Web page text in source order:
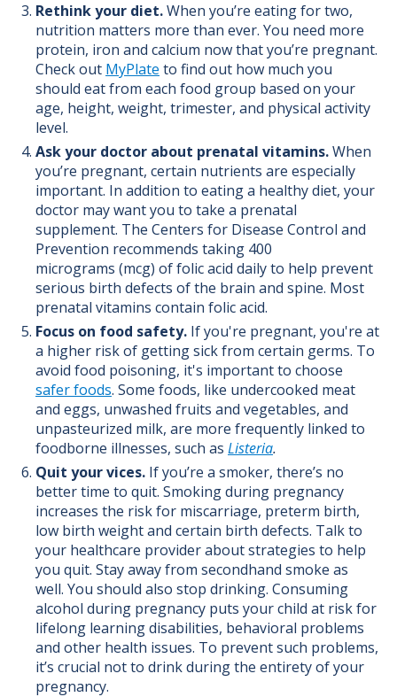
Rethink your diet.When you’re eating for two,
nutrition matters more than ever. You need more
protein, iron and calcium now that you’re pregnant.
Check out MyPlate to find out how much you
should eat from each food group based on your
age, height, weight, trimester, and physical activity
level.
Ask your doctor about prenatal vitamins.When
you’re pregnant, certain nutrients are especially
important. In addition to eating a healthy diet, your
doctor may want you to take a prenatal
supplement. The Centers for Disease Control and
Prevention recommends taking 400
micrograms (mcg) of folic acid daily to help prevent
serious birth defects of the brain and spine. Most
prenatal vitamins contain folic acid.
Focus on food safety. If you're pregnant, you're at
a higher risk of getting sick from certain germs. To
avoid food poisoning, it's important to choose
safer foods. Some foods, like undercooked meat
and eggs, unwashed fruits and vegetables, and
unpasteurized milk, are more frequently linked to
foodborne illnesses, such as Listeria.
Quit your vices. If you’re a smoker, there’s no
better time to quit. Smoking during pregnancy
increases the risk for miscarriage, preterm birth,
low birth weight and certain birth defects. Talk to
your healthcare provider about strategies to help
you quit. Stay away from secondhand smoke as
well. You should also stop drinking. Consuming
alcohol during pregnancy puts your child at risk for
lifelong learning disabilities, behavioral problems
and other health issues. To prevent such problems,
it’s crucial not to drink during the entirety of your
pregnancy.